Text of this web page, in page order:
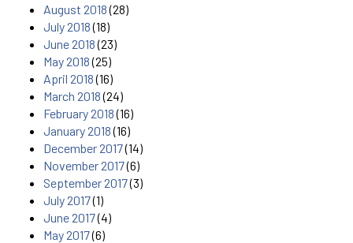
August 2018(28)
July 2018(18)
June 2018(23)
May 2018(25)
April 2018(16)
March 2018(24)
February 2018(16)
January 2018(16)
December 2017(14)
November 2017(6)
September 2017(3)
July 2017(1)
June 2017(4)
May 2017(6)